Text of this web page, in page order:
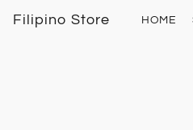
Filipino Store HOME